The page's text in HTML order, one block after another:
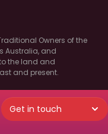
Get in touch
Owners of the
Australia, and
the land and
and present.
Melbourne
Reserved.